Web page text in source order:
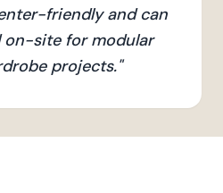
friendly and can
on-site for modular
projects."